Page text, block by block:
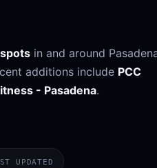
in and around
additions include PCC
- Pasadena.
UPDATED